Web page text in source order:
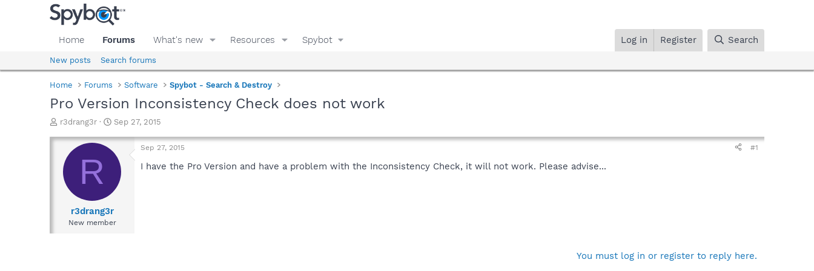
Home Forums What's new Resources Spybot Log in Register Search
New posts Search forums
Home Forums Software Spybot - Search & Destroy
Pro Version Inconsistency Check does not work
T
r
a
d
r3drang3r
S
a
r
a
e
Sep 27, 2015
R
r3drang3r
New member
Sep 27, 2015 #1
I have the Pro Version and have a problem with the Inconsistency Check, it will not work. Please advise...
You must log in or register to reply here.